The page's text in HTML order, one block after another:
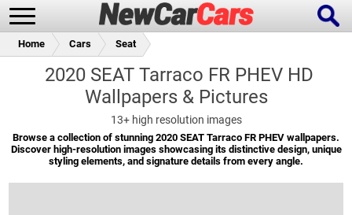
New Cars Popular Cars
Home Cars Seat
2020 SEAT Tarraco FR PHEV HD
Wallpapers & Pictures
13+high resolution images
Browse a collection of stunning 2020 SEAT Tarraco FR PHEV wallpapers.
Discover high-resolution images showcasing its distinctive design, unique
styling elements, and signature details from every angle.